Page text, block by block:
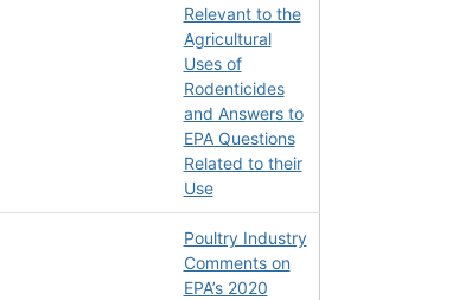
Relevant to the
Agricultural
Uses of
Rodenticides
and Answers to
EPA Questions
Related to their
Use
Poultry Industry
Comments on
EPA’s 2020